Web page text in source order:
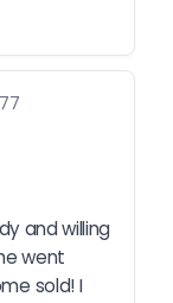
and willing
went
sold! I